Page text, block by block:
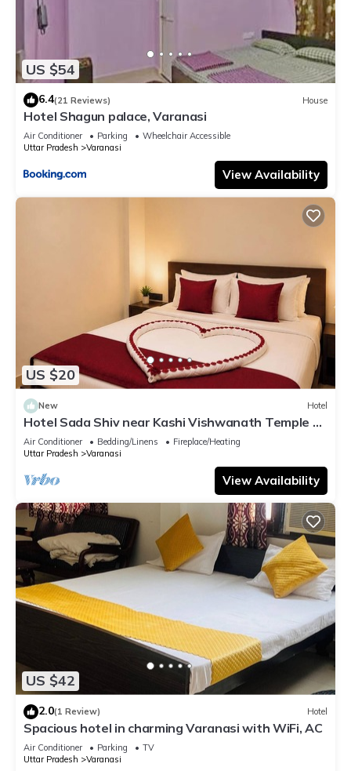
US $54
6.4(21 Reviews) House
Hotel Shagun palace, Varanasi
Air Conditioner Parking
Wheelchair Accessible
Uttar Pradesh
Varanasi
View Availability
US $20
New Hotel
Hotel Sada Shiv near Kashi Vishwanath Temple &
River| Parking
Air Conditioner Bedding/Linens
Fireplace/Heating
Uttar Pradesh
Varanasi
View Availability
US $42
2.0(1 Review) Hotel
Spacious hotel in charming Varanasi with WiFi, AC
Air Conditioner Parking
TV
Uttar Pradesh
Varanasi